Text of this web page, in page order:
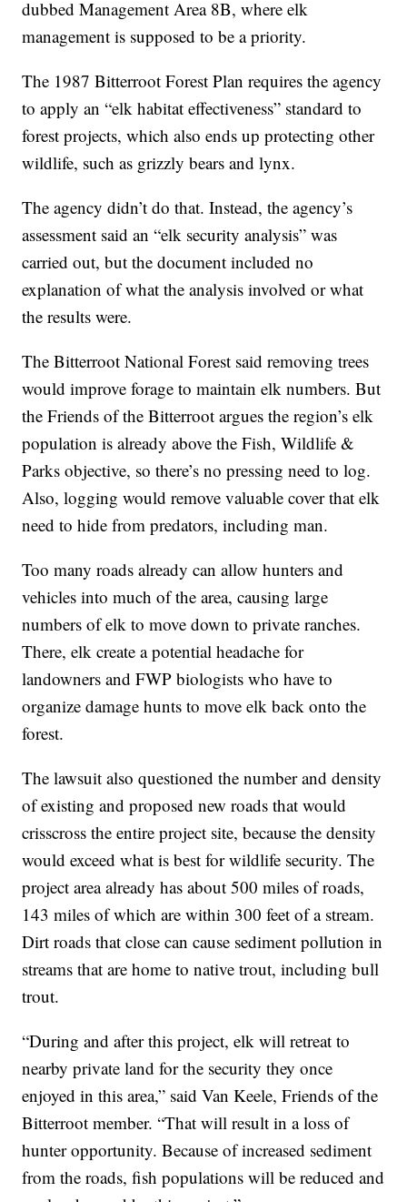
dubbed Management Area 8B, where elk
management is supposed to be a priority.
The 1987 Bitterroot Forest Plan requires the agency
to apply an “elk habitat effectiveness” standard to
forest projects, which also ends up protecting other
wildlife, such as grizzly bears and lynx.
The agency didn’t do that. Instead, the agency’s
assessment said an “elk security analysis” was
carried out, but the document included no
explanation of what the analysis involved or what
the results were.
The Bitterroot National Forest said removing trees
would improve forage to maintain elk numbers. But
the Friends of the Bitterroot argues the region’s elk
population is already above the Fish, Wildlife &
Parks objective, so there’s no pressing need to log.
Also, logging would remove valuable cover that elk
need to hide from predators, including man.
Too many roads already can allow hunters and
vehicles into much of the area, causing large
numbers of elk to move down to private ranches.
There, elk create a potential headache for
landowners and FWP biologists who have to
organize damage hunts to move elk back onto the
forest.
The lawsuit also questioned the number and density
of existing and proposed new roads that would
crisscross the entire project site, because the density
would exceed what is best for wildlife security. The
project area already has about 500 miles of roads,
143 miles of which are within 300 feet of a stream.
Dirt roads that close can cause sediment pollution in
streams that are home to native trout, including bull
trout.
“During and after this project, elk will retreat to
nearby private land for the security they once
enjoyed in this area,” said Van Keele, Friends of the
Bitterroot member. “That will result in a loss of
hunter opportunity. Because of increased sediment
from the roads, fish populations will be reduced and